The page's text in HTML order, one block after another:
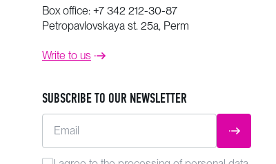
Box office: +7 342 212-30-87
Petropavlovskaya st. 25a, Perm
Write to us
SUBSCRIBE TO OUR NEWSLETTER
Email SUBMIT